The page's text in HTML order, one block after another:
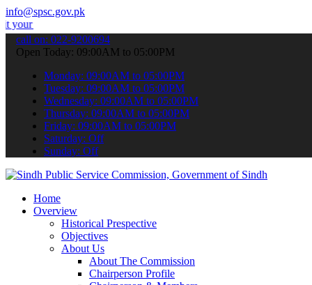
info@spsc.gov.pk
online & stay informed about the latest SPSC updates &
call on: 022-9200694
Open Today: 09:00AM to 05:00PM
Monday: 09:00AM to 05:00PM
Tuesday: 09:00AM to 05:00PM
Wednesday: 09:00AM to 05:00PM
Thursday: 09:00AM to 05:00PM
Friday: 09:00AM to 05:00PM
Saturday: Off
Sunday: Off
Home
Overview
Historical Prespective
Objectives
About Us
About The Commission
Chairperson Profile